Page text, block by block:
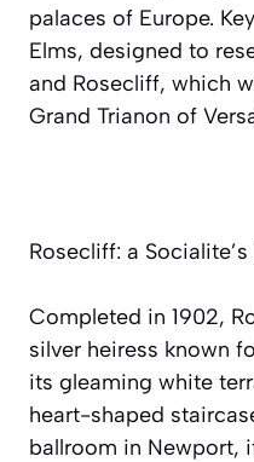
palaces of Europe.
Elms, designed to
and Rosecliff, which
Grand Trianon of
Rosecliff: a
Completed in 1902,
silver heiress known
its gleaming white
heart-shaped
ballroom in Newport,